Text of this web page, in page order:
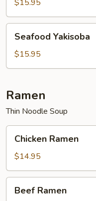
$15.95
Yakisoba
Seafood Yakisoba
$15.95
Ramen
Thin Noodle Soup
Ramen
Chicken Ramen
$14.95
Ramen
Beef Ramen